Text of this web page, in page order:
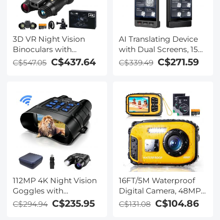
3D VR Night Vision
Binoculars with
Rangefinder, 4K
Videos and 36MP
Vision, Head-Mounted,
32GB Card Included,
Kentfaith
C$547.05 C$437.64
AI Translating Device
with Dual Screens, 159
Languages, Smart
Meeting Translation &
Offline Languages,
Video Call Translation,
Photo Translation,
Kentfaith
C$339.49 C$271.59
112MP 4K Night Vision
Goggles with
1200M/3937FT
C$294.94 C$235.95
16FT/5M Waterproof
Digital Camera, 48MP
Auto Focus, Fill Light,
C$131.08 C$104.86